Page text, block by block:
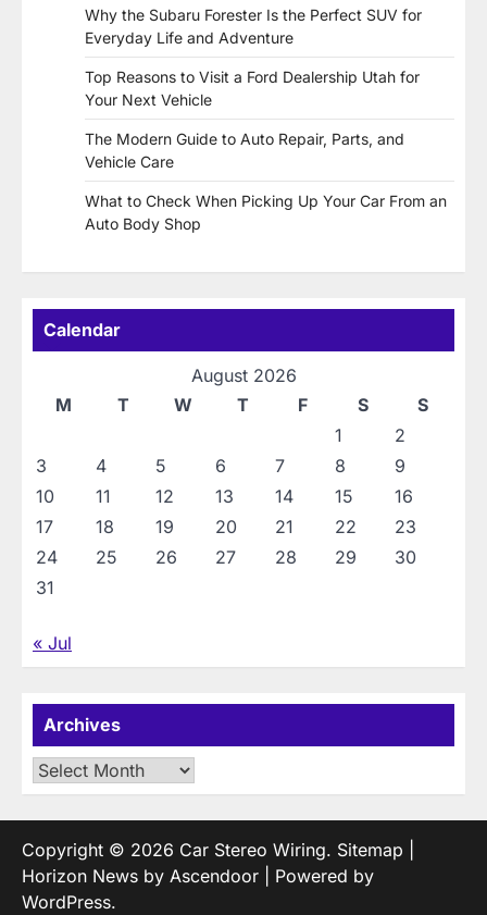
Why the Subaru Forester Is the Perfect SUV for
Everyday Life and Adventure
Top Reasons to Visit a Ford Dealership Utah for
Your Next Vehicle
The Modern Guide to Auto Repair, Parts, and
Vehicle Care
What to Check When Picking Up Your Car From an
Auto Body Shop
Calendar
August 2026
M
T W T F S
S
1
2
3
4 5 6 7 8
9
10
11 12 13 14 15
16
17
18 19 20 21 22
23
24
25 26 27 28 29
30
31
« Jul
Archives
Archives
Copyright © 2026 Car Stereo Wiring. Sitemap
Horizon News by Ascendoor | Powered by
WordPress.